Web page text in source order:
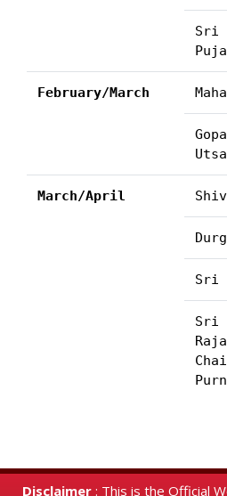
Sri
Puja
February/March
March/April
Sri
Sri
Disclaimer : This is the Official